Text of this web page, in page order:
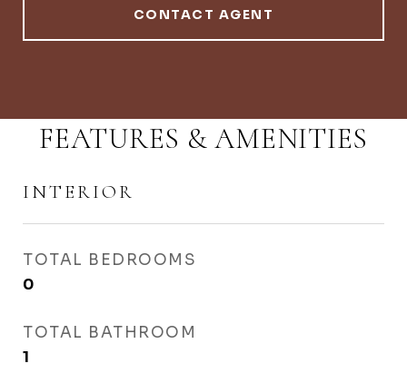
CONTACT AGENT
FEATURES & AMENITIES
INTERIOR
TOTAL BEDROOMS
0
TOTAL BATHROOM
1